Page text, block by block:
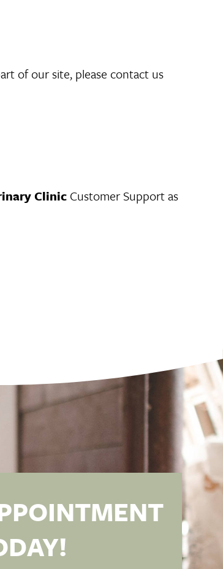
of our site, please contact us
Clinic Customer Support as